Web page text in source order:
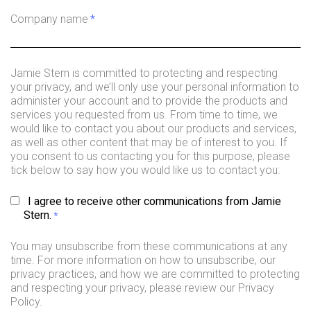
Company name *
Jamie Stern is committed to protecting and respecting
your privacy, and we’ll only use your personal information to
administer your account and to provide the products and
services you requested from us. From time to time, we
would like to contact you about our products and services,
as well as other content that may be of interest to you. If
you consent to us contacting you for this purpose, please
tick below to say how you would like us to contact you:
I agree to receive other communications from Jamie
Stern. *
You may unsubscribe from these communications at any
time. For more information on how to unsubscribe, our
privacy practices, and how we are committed to protecting
and respecting your privacy, please review our Privacy
Policy.